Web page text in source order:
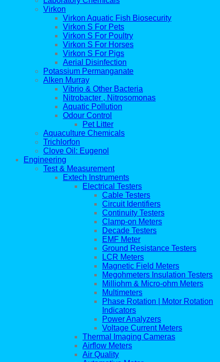
Virkon
Virkon Aquatic Fish Biosecurity
Virkon S For Pets
Virkon S For Poultry
Virkon S For Horses
Virkon S For Pigs
Aerial Disinfection
Potassium Permanganate
Alken Murray
Vibrio & Other Bacteria
Nitrobacter , Nitrosomonas
Aquatic Pollution
Odour Control
Pet Litter
Aquaculture Chemicals
Trichlorfon
Clove Oil: Eugenol
Engineering
Test & Measurement
Extech Instruments
Electrical Testers
Cable Testers
Circuit Identifiers
Continuity Testers
Clamp-on Meters
Decade Testers
EMF Meter
Ground Resistance Testers
LCR Meters
Magnetic Field Meters
Megohmeters Insulation Testers
Milliohm & Micro-ohm Meters
Multimeters
Phase Rotation | Motor Rotation
Indicators
Power Analyzers
Voltage Current Meters
Thermal Imaging Cameras
Airflow Meters
Air Quality